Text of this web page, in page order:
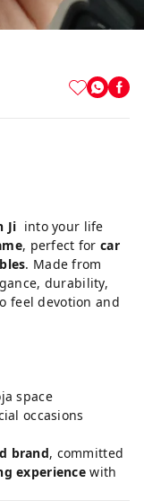
Ji into your life
, perfect for car
. Made from
durability,
feel devotion and
space
occasions
brand, committed
experience with